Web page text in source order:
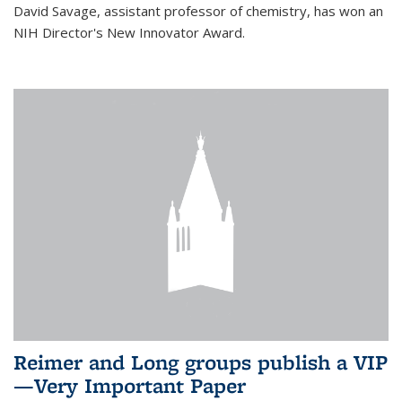
David Savage, assistant professor of chemistry, has won an
NIH Director's New Innovator Award.
Reimer and Long groups publish a VIP
—Very Important Paper